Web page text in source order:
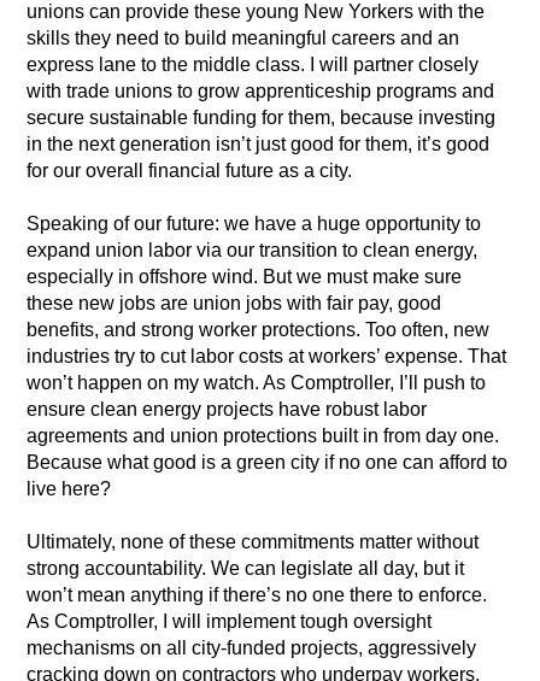
unions can provide these young New Yorkers with the
skills they need to build meaningful careers and an
express lane to the middle class. I will partner closely
with trade unions to grow apprenticeship programs and
secure sustainable funding for them, because investing
in the next generation isn’t just good for them, it’s good
for our overall financial future as a city.
Speaking of our future: we have a huge opportunity to
expand union labor via our transition to clean energy,
especially in offshore wind. But we must make sure
these new jobs are union jobs with fair pay, good
benefits, and strong worker protections. Too often, new
industries try to cut labor costs at workers’ expense. That
won’t happen on my watch. As Comptroller, I’ll push to
ensure clean energy projects have robust labor
agreements and union protections built in from day one.
Because what good is a green city if no one can afford to
live here?
Ultimately, none of these commitments matter without
strong accountability. We can legislate all day, but it
won’t mean anything if there’s no one there to enforce.
As Comptroller, I will implement tough oversight
mechanisms on all city-funded projects, aggressively
cracking down on contractors who underpay workers,